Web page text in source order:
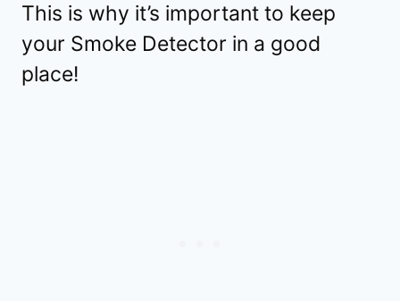
This is why it’s important to keep
your Smoke Detector in a good
place!